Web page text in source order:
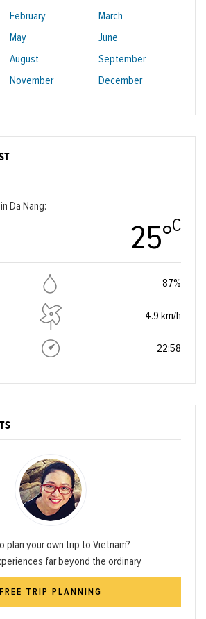
February
March
May
June
August
September
November December
Da Nang:
25°C
87%
4.9 km/h
22:58
plan your own trip to Vietnam?
far beyond the ordinary
FREE TRIP PLANNING